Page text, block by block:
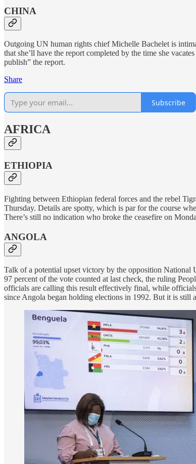
CHINA
Outgoing UN human rights chief Michelle Bachelet is
that she’ll have the report completed by the time she
publish” the report.
Share
Subscribe
AFRICA
ETHIOPIA
Fighting between Ethiopian federal forces and the rebel
Thursday. Details are spotty, which is par for the course
There’s still no indication who broke the ceasefire on
ANGOLA
Talk of a potential upset victory by the opposition
97 percent of the vote counted at last check, the ruling
officials are calling this result effectively final, while
since Angola began holding elections in 1992. But it is still